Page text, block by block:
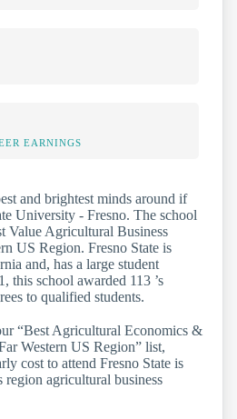
EARNINGS
and brightest minds around if
University - Fresno. The school
Value Agricultural Business
US Region. Fresno State is
and, has a large student
this school awarded 113 ’s
to qualified students.
“Best Agricultural Economics &
Western US Region” list,
cost to attend Fresno State is
agricultural business